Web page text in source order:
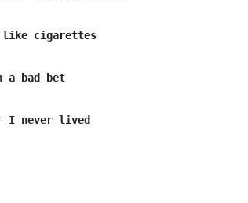
cigarettes
a bad bet
I never lived